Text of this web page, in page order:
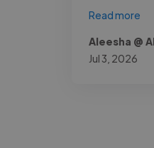
Read more
Aleesha @
Jul 3, 2026